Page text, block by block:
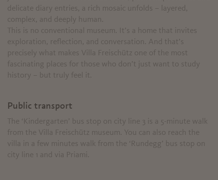
delicate diary entries, a rich mosaic unfolds – layered,
complex, and deeply human.
This is no conventional museum. It’s a home that invites
exploration, reflection, and conversation. And that’s
precisely what makes Villa Freischütz one of the most
fascinating places for those who don’t just want to study
history – but truly feel it.
Public transport
The ‘Kindergarten’ bus stop on city line 3 is a 5-minute walk
from the Villa Freischütz museum. You can also reach the
villa in a few minutes walk from the ‘Rundegg’ bus stop on
city line 1 and via Priami.